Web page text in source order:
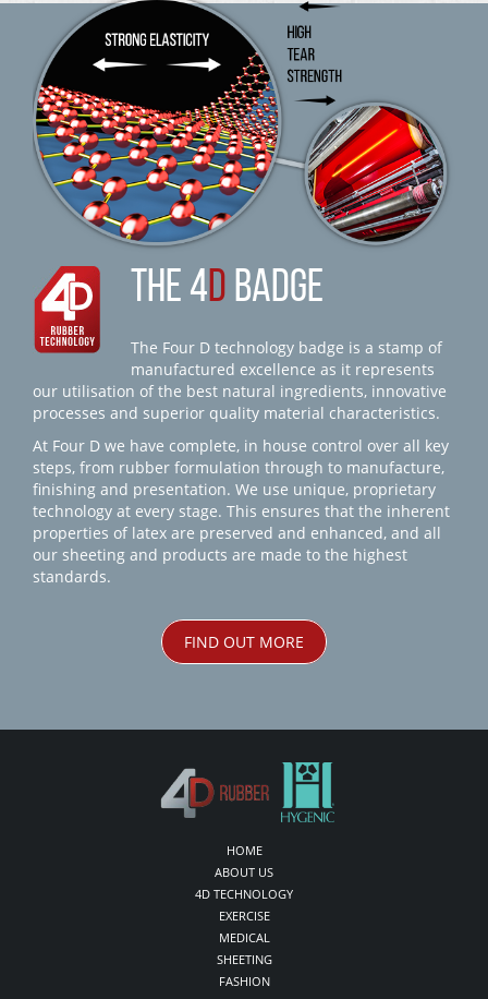
THE 4D BADGE
The Four D technology badge is a stamp of
manufactured excellence as it represents
our utilisation of the best natural ingredients, innovative
processes and superior quality material characteristics.
At Four D we have complete, in house control over all key
steps, from rubber formulation through to manufacture,
finishing and presentation. We use unique, proprietary
technology at every stage. This ensures that the inherent
properties of latex are preserved and enhanced, and all
our sheeting and products are made to the highest
standards.
FIND OUT MORE
HOME
ABOUT US
4D TECHNOLOGY
EXERCISE
MEDICAL
SHEETING
FASHION